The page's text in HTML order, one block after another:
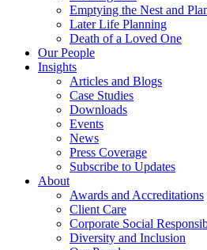
Emptying the Nest and
Later Life Planning
Death of a Loved One
Our People
Insights
Articles and Blogs
Case Studies
Downloads
Events
News
Press Coverage
Subscribe to Updates
About
Awards and Accreditations
Client Care
Corporate Social
Diversity and Inclusion